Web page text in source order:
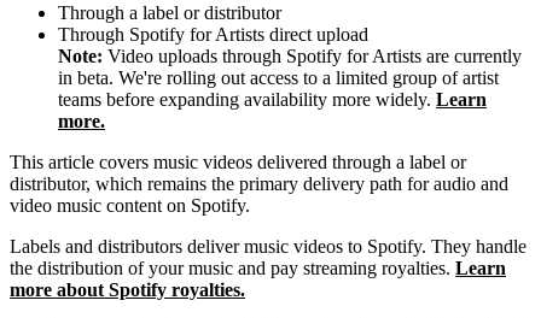
Through a label or distributor
Through Spotify for Artists direct upload
Note: Video uploads through Spotify for Artists are currently
in beta. We're rolling out access to a limited group of artist
teams before expanding availability more widely. Learn
more.
This article covers music videos delivered through a label or
distributor, which remains the primary delivery path for audio and
video music content on Spotify.
Labels and distributors deliver music videos to Spotify. They handle
the distribution of your music and pay streaming royalties. Learn
more about Spotify royalties.